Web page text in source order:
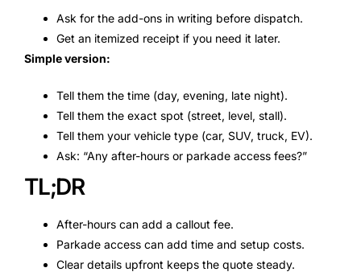
Ask for the add-ons in writing before dispatch.
Get an itemized receipt if you need it later.
Simple version:
Tell them the time (day, evening, late night).
Tell them the exact spot (street, level, stall).
Tell them your vehicle type (car, SUV, truck, EV).
Ask: “Any after-hours or parkade access fees?”
TL;DR
After-hours can add a callout fee.
Parkade access can add time and setup costs.
Clear details upfront keeps the quote steady.